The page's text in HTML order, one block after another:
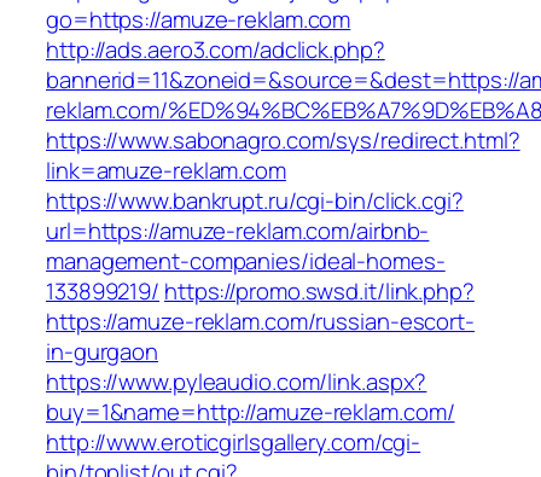
go=https://amuze-reklam.com
http://ads.aero3.com/adclick.php?
bannerid=11&zoneid=&source=&dest=https://
reklam.com/
https://www.sabonagro.com/sys/redirect.html?
link=amuze-reklam.com
https://www.bankrupt.ru/cgi-bin/click.cgi?
url=https://amuze-reklam.com/airbnb-
management-companies/ideal-homes-
133899219/ https://promo.swsd.it/link.php?
https://amuze-reklam.com/russian-escort-
in-gurgaon
https://www.pyleaudio.com/link.aspx?
buy=1&name=http://amuze-reklam.com/
http://www.eroticgirlsgallery.com/cgi-